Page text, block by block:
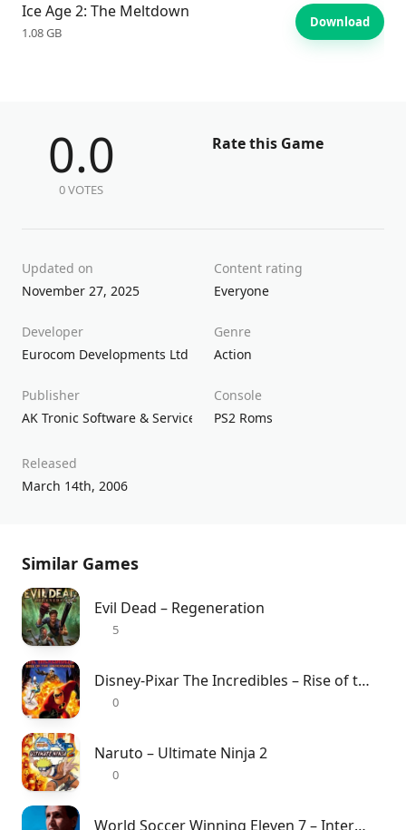
Ice Age 2: The Meltdown
1.08 GB
Download
0.0
0 VOTES
Rate this Game
Updated on
November 27, 2025
Content rating
Everyone
Developer
Eurocom Developments Ltd
Genre
Action
Publisher
AK Tronic Software & Services GmBhInc.Sierra Entertainment
Console
PS2 Roms
Released
March 14th, 2006
Similar Games
Evil Dead – Regeneration
5
Disney-Pixar The Incredibles – Rise of the Underminer
0
Naruto – Ultimate Ninja 2
0
World Soccer Winning Eleven 7 – International